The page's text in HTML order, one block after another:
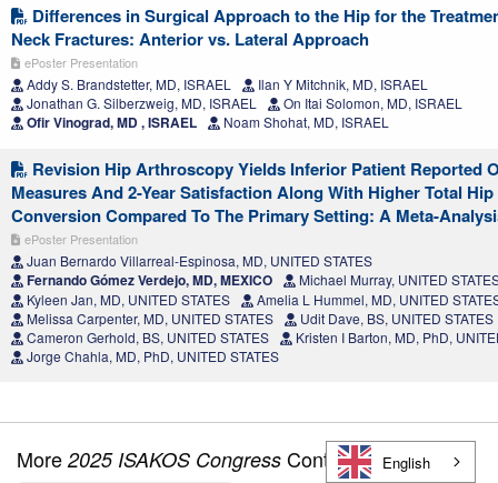
Differences in Surgical Approach to the Hip for the
Neck Fractures: Anterior vs. Lateral Approach
ePoster Presentation
Addy S. Brandstetter, MD, ISRAEL
Ilan Y Mitchnik, MD, ISRAEL
Jonathan G. Silberzweig, MD, ISRAEL
On Itai Solomon, MD, ISRAEL
Ofir Vinograd, MD , ISRAEL Noam Shohat, MD, ISRAEL
Revision Hip Arthroscopy Yields Inferior Patient Reported
Measures And 2-Year Satisfaction Along With Higher Total
Conversion Compared To The Primary Setting: A Meta-
ePoster Presentation
Juan Bernardo Villarreal-Espinosa, MD, UNITED STATES
Fernando Gómez Verdejo, MD, MEXICO
Michael Murray, UNITED
Kyleen Jan, MD, UNITED STATES
Amelia L Hummel, MD, UNITED
Melissa Carpenter, MD, UNITED STATES
Udit Dave, BS, UNITED STATES
Cameron Gerhold, BS, UNITED STATES
Kristen I Barton, MD, PhD,
Jorge Chahla, MD, PhD, UNITED STATES
More2025 ISAKOS Congress Content English